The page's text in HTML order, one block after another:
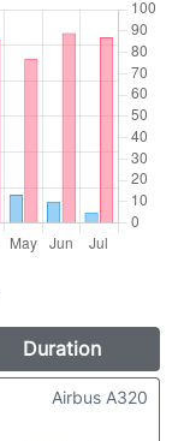
Duration
Airbus A320